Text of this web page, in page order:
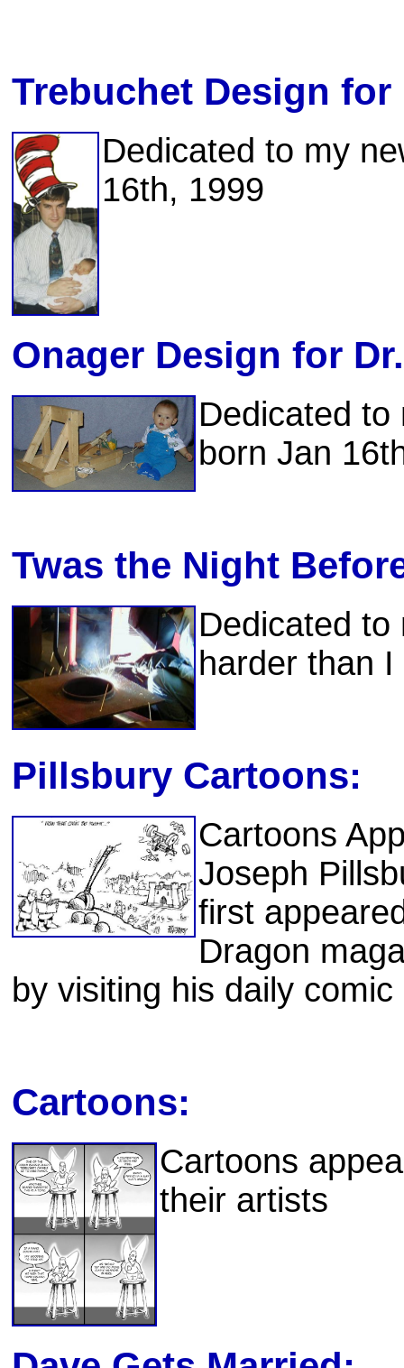
Trebuchet Design for
Dedicated to my
16th, 1999
Onager Design for
Dedicated
born Jan
Twas the Night
Dedicated
harder than I
Pillsbury Cartoons:
Cartoons
Joseph
first
Dragon
by visiting his daily
Cartoons:
Cartoons
their artists